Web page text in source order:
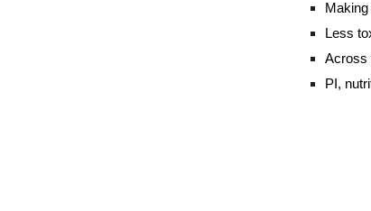
Less
Across
PI,